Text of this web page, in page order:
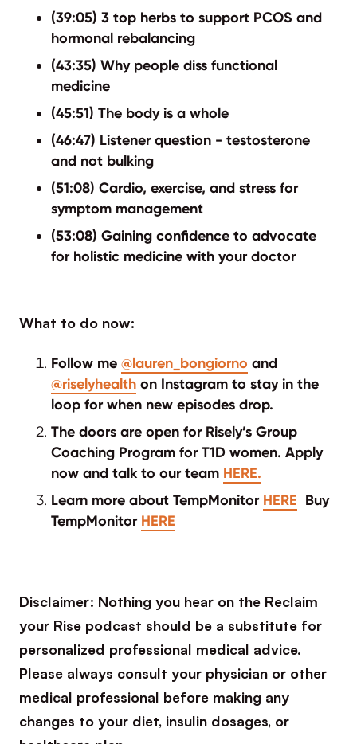
(39:05) 3 top herbs to support PCOS and
hormonal rebalancing
(43:35) Why people diss functional
medicine
(45:51) The body is a whole
(46:47) Listener question - testosterone
and not bulking
(51:08) Cardio, exercise, and stress for
symptom management
(53:08) Gaining confidence to advocate
for holistic medicine with your doctor
What to do now:
Follow me @lauren_bongiorno and
@riselyhealth on Instagram to stay in the
loop for when new episodes drop.
The doors are open for Risely’s Group
Coaching Program for T1D women. Apply
now and talk to our team HERE.
Learn more about TempMonitor HERE Buy
TempMonitor HERE
Disclaimer: Nothing you hear on the Reclaim
your Rise podcast should be a substitute for
personalized professional medical advice.
Please always consult your physician or other
medical professional before making any
changes to your diet, insulin dosages, or